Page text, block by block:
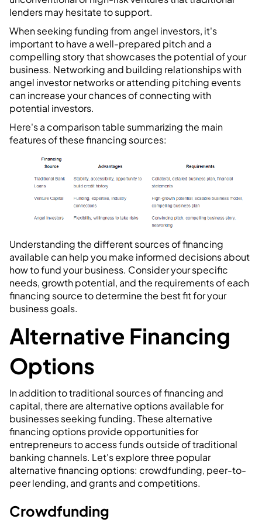
lenders may hesitate to support.
When seeking funding from angel investors, it's
important to have a well-prepared pitch and a
compelling story that showcases the potential of your
business. Networking and building relationships with
angel investor networks or attending pitching events
can increase your chances of connecting with
potential investors.
Here's a comparison table summarizing the main
features of these financing sources:
Understanding the different sources of financing
available can help you make informed decisions about
how to fund your business. Consider your specific
needs, growth potential, and the requirements of each
financing source to determine the best fit for your
business goals.
Alternative Financing
Options
In addition to traditional sources of financing and
capital, there are alternative options available for
businesses seeking funding. These alternative
financing options provide opportunities for
entrepreneurs to access funds outside of traditional
banking channels. Let's explore three popular
alternative financing options: crowdfunding, peer-to-
peer lending, and grants and competitions.
Crowdfunding